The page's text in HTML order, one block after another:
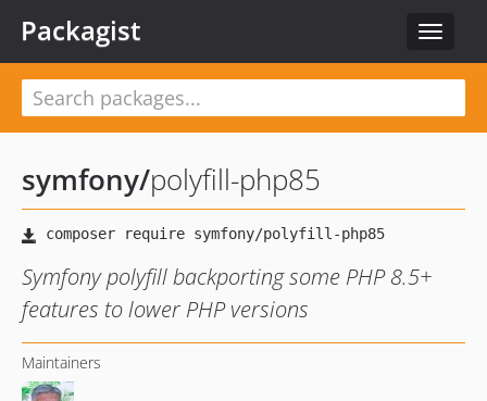
Toggle
Packagist
symfony/polyfill-php85
Symfony polyfill backporting some PHP 8.5+
features to lower PHP versions
Maintainers